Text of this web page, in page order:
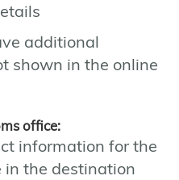
additional
shown in the online
office:
information for the
in the destination